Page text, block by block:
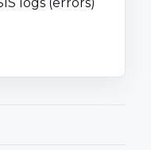
logs (errors)